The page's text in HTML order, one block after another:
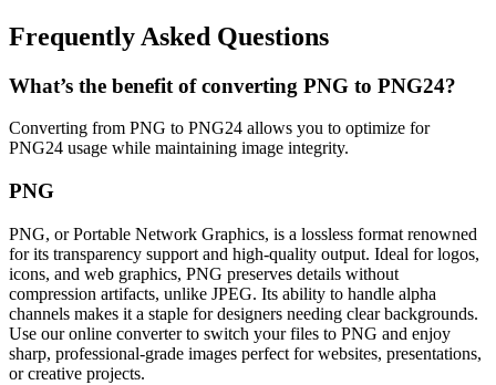
Frequently Asked Questions
What’s the benefit of converting PNG to PNG24?
Converting from PNG to PNG24 allows you to optimize for
PNG24 usage while maintaining image integrity.
PNG
PNG, or Portable Network Graphics, is a lossless format renowned
for its transparency support and high-quality output. Ideal for logos,
icons, and web graphics, PNG preserves details without
compression artifacts, unlike JPEG. Its ability to handle alpha
channels makes it a staple for designers needing clear backgrounds.
Use our online converter to switch your files to PNG and enjoy
sharp, professional-grade images perfect for websites, presentations,
or creative projects.